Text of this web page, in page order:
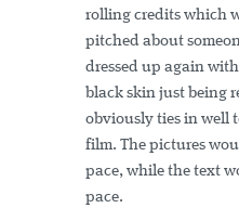
rolling credits which
pitched about
dressed up again
black skin just being
obviously ties in well
film. The pictures
pace, while the text
pace.